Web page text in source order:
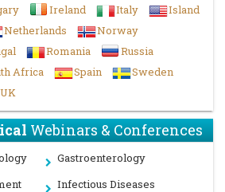
Ireland Italy
Island
Netherlands
Norway
Romania
Russia
Africa Spain
Sweden
UK
Webinars & Conferences
Gastroenterology
Infectious Diseases